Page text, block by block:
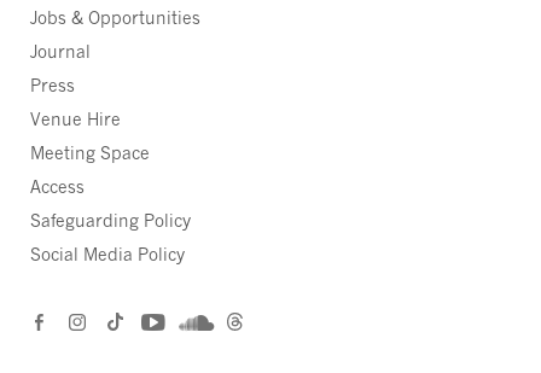
Jobs & Opportunities
Journal
Press
Venue Hire
Meeting Space
Access
Safeguarding Policy
Social Media Policy